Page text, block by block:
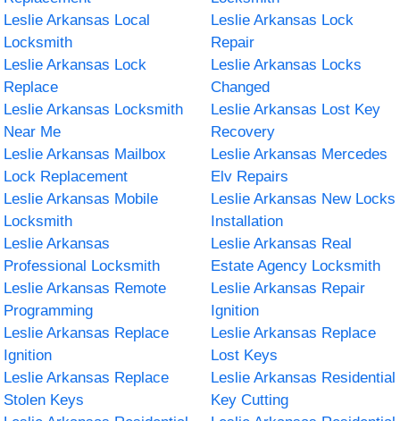
Leslie Arkansas Local
Locksmith
Leslie Arkansas Lock
Repair
Leslie Arkansas Lock
Replace
Leslie Arkansas Locks
Changed
Leslie Arkansas Locksmith
Near Me
Leslie Arkansas Lost Key
Recovery
Leslie Arkansas Mailbox
Lock Replacement
Leslie Arkansas Mercedes
Elv Repairs
Leslie Arkansas Mobile
Locksmith
Leslie Arkansas New Locks
Installation
Leslie Arkansas
Professional Locksmith
Leslie Arkansas Real
Estate Agency Locksmith
Leslie Arkansas Remote
Programming
Leslie Arkansas Repair
Ignition
Leslie Arkansas Replace
Ignition
Leslie Arkansas Replace
Lost Keys
Leslie Arkansas Replace
Stolen Keys
Leslie Arkansas Residential
Key Cutting